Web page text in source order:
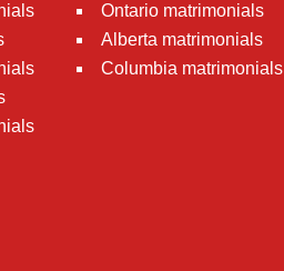
Ontario matrimonials
Alberta matrimonials
Columbia matrimonials